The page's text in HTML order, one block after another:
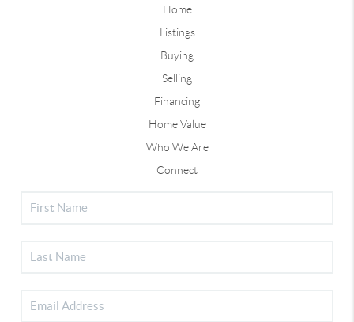
Home
Listings
Buying
Selling
Financing
Home Value
Who We Are
Connect